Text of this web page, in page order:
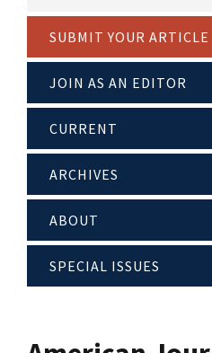
SUBMIT YOUR ARTICLE
JOIN AS AN EDITOR
CURRENT
ARCHIVES
ABOUT
SPECIAL ISSUES